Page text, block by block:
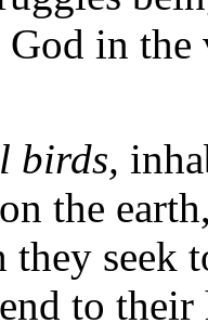
in the
birds,
the
seek
to